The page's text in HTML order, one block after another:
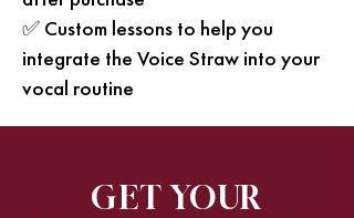
✅ Custom lessons to help you
integrate the Voice Straw into your
vocal routine
GET YOUR